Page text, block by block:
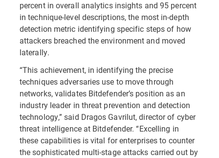
percent in overall analytics insights and 95 percent
in technique-level descriptions, the most in-depth
detection metric identifying specific steps of how
attackers breached the environment and moved
laterally.
“This achievement, in identifying the precise
techniques adversaries use to move through
networks, validates Bitdefender’s position as an
industry leader in threat prevention and detection
technology,” said Dragos Gavrilut, director of cyber
threat intelligence at Bitdefender. “Excelling in
these capabilities is vital for enterprises to counter
the sophisticated multi-stage attacks carried out by